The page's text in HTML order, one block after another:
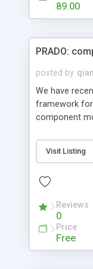
HTML
maintain, full
89.00
PRADO:
posted by
We have
framework for
component
and it is event-
collection of
assets,
composed
wonderful
driven.
developers
Visit Listing
Reviews
0
Price
Free